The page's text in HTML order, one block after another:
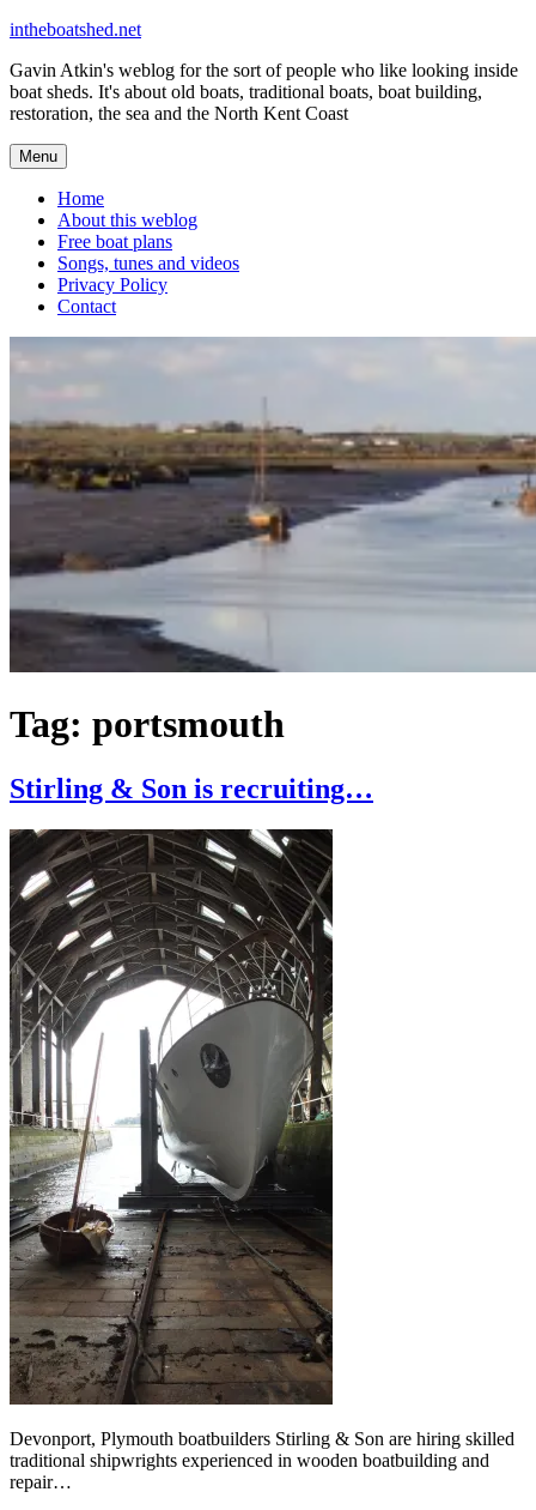
Skip
content
intheboatshed.net
Gavin Atkin's weblog for the sort of people who like looking inside
boat sheds. It's about old boats, traditional boats, boat building,
restoration, the sea and the North Kent Coast
Menu
Home
About this weblog
Free boat plans
Songs, tunes and videos
Privacy Policy
Contact
Tag: portsmouth
Stirling & Son is recruiting…
Devonport, Plymouth boatbuilders Stirling & Son are hiring skilled
traditional shipwrights experienced in wooden boatbuilding and
repair…